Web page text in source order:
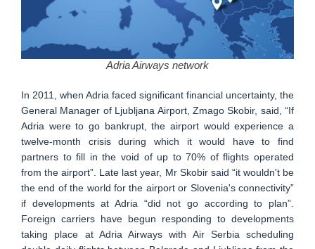
Adria Airways network
In 2011, when Adria faced significant financial uncertainty, the
General Manager of Ljubljana Airport, Zmago Skobir, said, “If
Adria were to go bankrupt, the airport would experience a
twelve-month crisis during which it would have to find
partners to fill in the void of up to 70% of flights operated
from the airport”. Late last year, Mr Skobir said “it wouldn't be
the end of the world for the airport or Slovenia's connectivity”
if developments at Adria “did not go according to plan”.
Foreign carriers have begun responding to developments
taking place at Adria Airways with Air Serbia scheduling